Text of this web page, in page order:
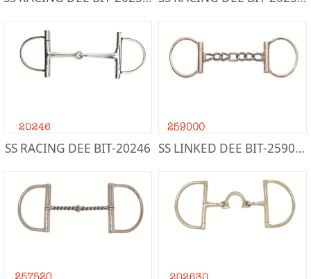
SS RACING DEE BIT-20246 SS LINKED DEE BIT-259000